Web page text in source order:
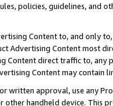
policies, guidelines, and
Content to, and only
Advertising Content most
Content direct traffic to,
Content may contain
written approval, use any
other handheld device. This